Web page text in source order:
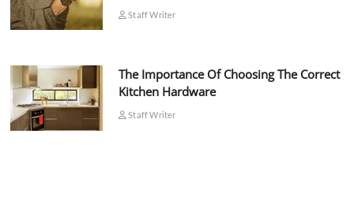
Staff Writer
The Importance Of Choosing The Correct
Kitchen Hardware
Staff Writer